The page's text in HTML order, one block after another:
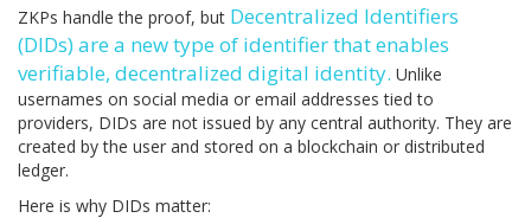
ZKPs handle the proof, but Decentralized Identifiers
(DIDs)are a new type of identifier that enables
verifiable, decentralized digital identity. Unlike
usernames on social media or email addresses tied to
providers, DIDs are not issued by any central authority. They are
created by the user and stored on a blockchain or distributed
ledger.
Here is why DIDs matter: